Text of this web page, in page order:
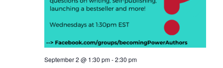
September 2 @ 1:30 pm-2:30 pm